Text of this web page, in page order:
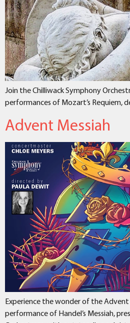
Join the Chilliwack Symphony
performances of Mozart’s Requiem,
Advent Messiah
Experience the wonder of the
performance of Handel’s Messiah,